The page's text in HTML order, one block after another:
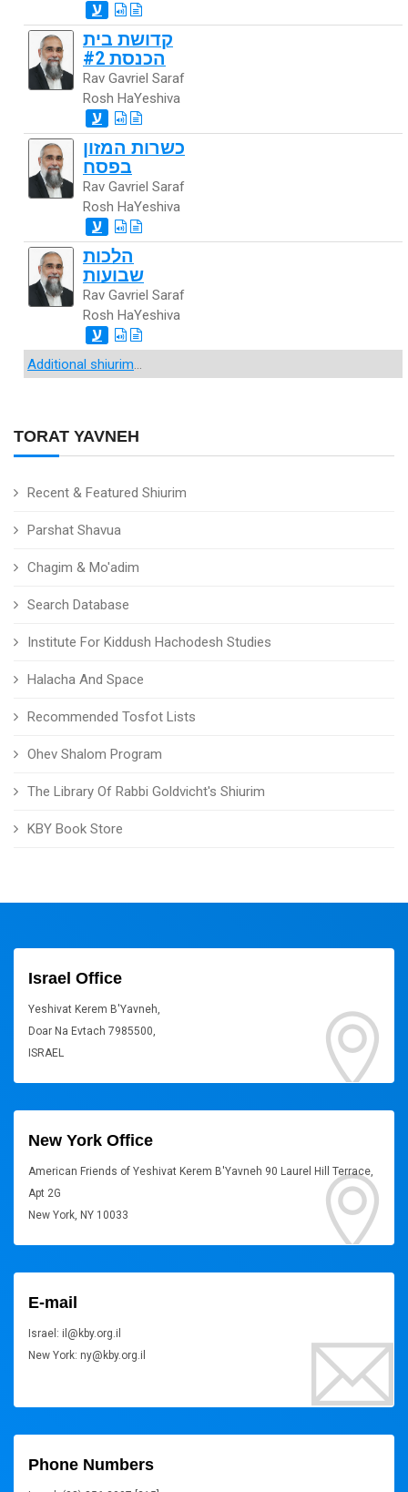
TORAT YAVNEH
Recent & Featured Shiurim
Parshat Shavua
Chagim & Mo'adim
Search Database
Institute For Kiddush Hachodesh Studies
Halacha And Space
Recommended Tosfot Lists
Ohev Shalom Program
The Library Of Rabbi Goldvicht's Shiurim
KBY Book Store
ע
קדושת בית
הכנסת #2
Rav Gavriel Saraf
Rosh HaYeshiva
ע
כשרות המזון
בפסח
Rav Gavriel Saraf
Rosh HaYeshiva
ע
הלכות
שבועות
Rav Gavriel Saraf
Rosh HaYeshiva
ע
Additional shiurim...
Israel Office
Yeshivat Kerem B'Yavneh,
Doar Na Evtach 7985500,
ISRAEL
New York Office
American Friends of Yeshivat Kerem B'Yavneh 90 Laurel Hill Terrace,
Apt 2G
New York, NY 10033
E-mail
Israel: il@kby.org.il
New York: ny@kby.org.il
Phone Numbers